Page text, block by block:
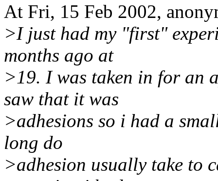
At Fri, 15 Feb 2002,
>I just had my "first"
months ago at
>19. I was taken in for an
saw that it was
>adhesions so i had a
long do
>adhesion usually take to